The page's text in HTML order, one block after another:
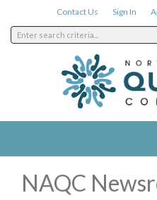
Contact Us Sign In
NAQC